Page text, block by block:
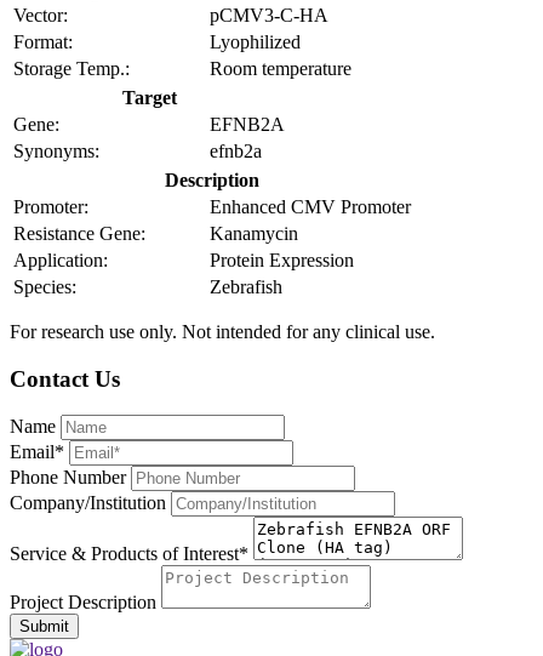
Vector:
pCMV3-C-HA
Format:
Lyophilized
Storage Temp.:
Room temperature
Target
Gene:
EFNB2A
Synonyms:
efnb2a
Description
Promoter:
Enhanced CMV Promoter
Resistance Gene:
Kanamycin
Application:
Protein Expression
Species:
Zebrafish
For research use only. Not intended for any clinical use.
Contact Us
Name
Email*
Phone Number
Company/Institution
Service & Products of Interest*
Project Description
Submit